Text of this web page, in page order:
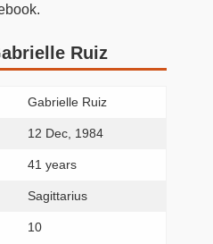
Ruiz
Gabrielle Ruiz
12 Dec, 1984
41 years
Sagittarius
10